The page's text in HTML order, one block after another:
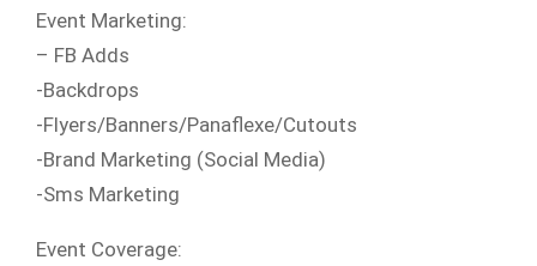
Event Marketing:
– FB Adds
-Backdrops
-Flyers/Banners/Panaflexe/Cutouts
-Brand Marketing (Social Media)
-Sms Marketing
Event Coverage: